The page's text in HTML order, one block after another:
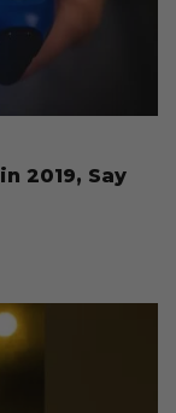
2019, Say